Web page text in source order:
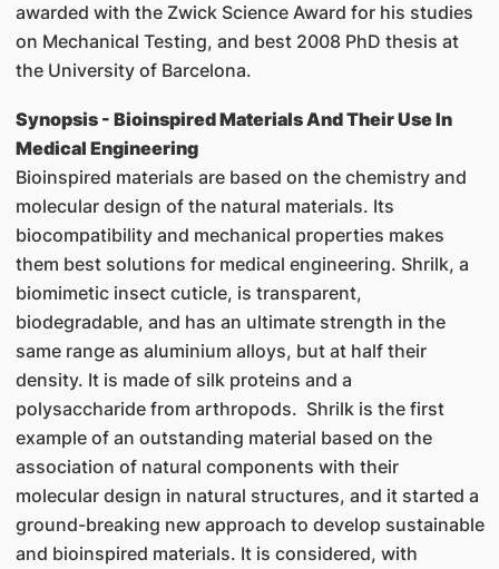
awarded with the Zwick Science Award for his studies
on Mechanical Testing, and best 2008 PhD thesis at
the University of Barcelona.
Synopsis - Bioinspired Materials And Their Use In
Medical Engineering
Bioinspired materials are based on the chemistry and
molecular design of the natural materials. Its
biocompatibility and mechanical properties makes
them best solutions for medical engineering. Shrilk, a
biomimetic insect cuticle, is transparent,
biodegradable, and has an ultimate strength in the
same range as aluminium alloys, but at half their
density. It is made of silk proteins and a
polysaccharide from arthropods. Shrilk is the first
example of an outstanding material based on the
association of natural components with their
molecular design in natural structures, and it started a
ground-breaking new approach to develop sustainable
and bioinspired materials. It is considered, with